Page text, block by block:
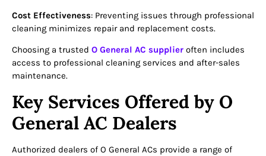
Cost Effectiveness: Preventing issues through professional
cleaning minimizes repair and replacement costs.
Choosing a trusted O General AC supplier often includes
access to professional cleaning services and after-sales
maintenance.
Key Services Offered by O
General AC Dealers
Authorized dealers of O General ACs provide a range of